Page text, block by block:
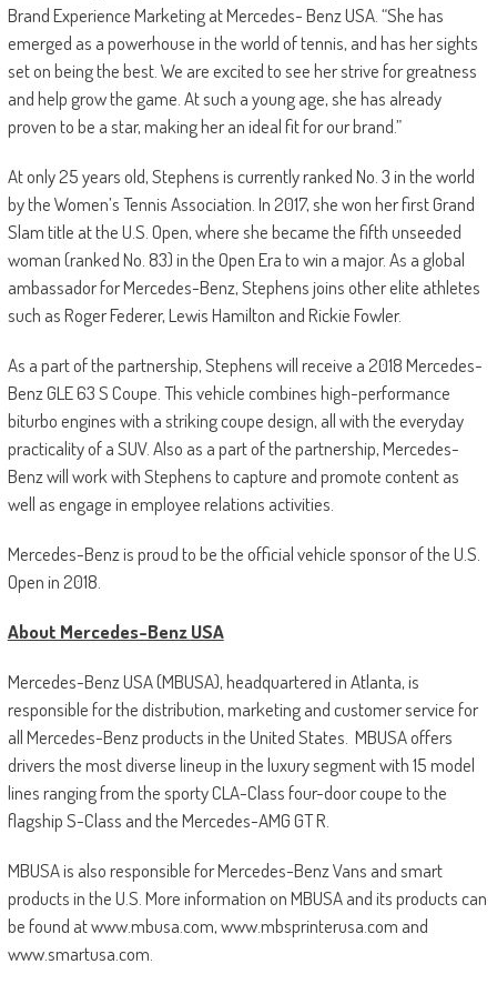
Brand Experience Marketing at Mercedes- Benz USA. “She has
emerged as a powerhouse in the world of tennis, and has her sights
set on being the best. We are excited to see her strive for greatness
and help grow the game. At such a young age, she has already
proven to be a star, making her an ideal fit for our brand.”
At only 25 years old, Stephens is currently ranked No. 3 in the world
by the Women’s Tennis Association. In 2017, she won her first Grand
Slam title at the U.S. Open, where she became the fifth unseeded
woman (ranked No. 83) in the Open Era to win a major. As a global
ambassador for Mercedes-Benz, Stephens joins other elite athletes
such as Roger Federer, Lewis Hamilton and Rickie Fowler.
As a part of the partnership, Stephens will receive a 2018 Mercedes-
Benz GLE 63 S Coupe. This vehicle combines high-performance
biturbo engines with a striking coupe design, all with the everyday
practicality of a SUV. Also as a part of the partnership, Mercedes-
Benz will work with Stephens to capture and promote content as
well as engage in employee relations activities.
Mercedes-Benz is proud to be the official vehicle sponsor of the U.S.
Open in 2018.
About Mercedes-Benz USA
Mercedes-Benz USA (MBUSA), headquartered in Atlanta, is
responsible for the distribution, marketing and customer service for
all Mercedes-Benz products in the United States. MBUSA offers
drivers the most diverse lineup in the luxury segment with 15 model
lines ranging from the sporty CLA-Class four-door coupe to the
flagship S-Class and the Mercedes-AMG GT R.
MBUSA is also responsible for Mercedes-Benz Vans and smart
products in the U.S. More information on MBUSA and its products can
be found at www.mbusa.com, www.mbsprinterusa.com and
www.smartusa.com.